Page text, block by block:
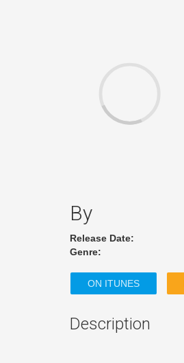
By
Release Date:
Genre:
ON ITUNES
Description